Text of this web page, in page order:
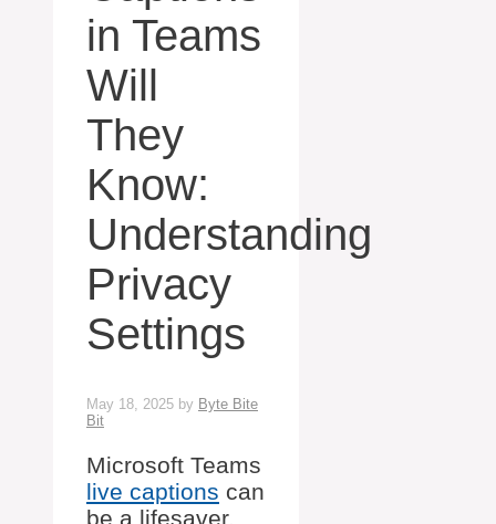
in Teams
Will
They
Know:
Understanding
Privacy
Settings
May 18, 2025 by Byte Bite
Bit
Microsoft Teams
live captions can
be a lifesaver,